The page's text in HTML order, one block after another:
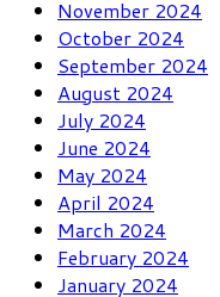
November 2024
October 2024
September 2024
August 2024
July 2024
June 2024
May 2024
April 2024
March 2024
February 2024
January 2024